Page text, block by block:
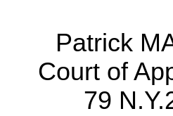
Patrick
Court of
79